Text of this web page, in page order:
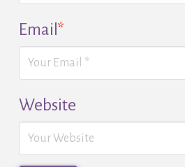
Email*
Website